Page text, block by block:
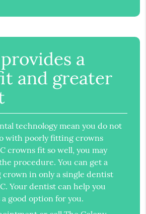
a
and greater
technology mean you do not
with poorly fitting crowns
crowns fit so well, you may
procedure. You can get a
in only a single dentist
Your dentist can help you
good option for you.